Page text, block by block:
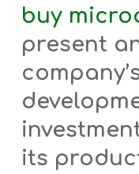
buy
present
its